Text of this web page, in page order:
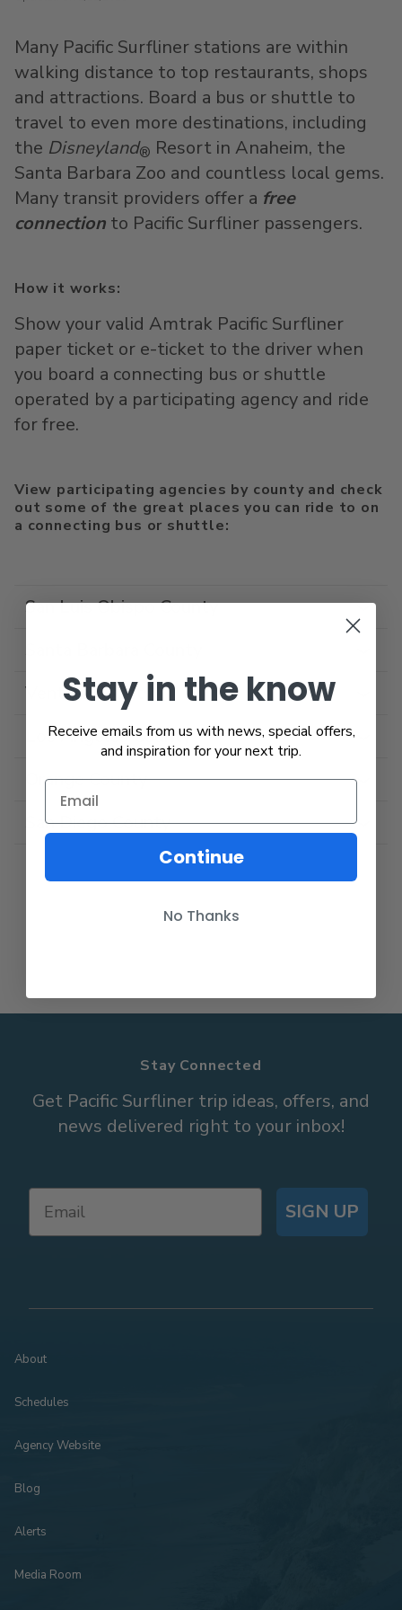
Many Pacific Surfliner stations are within
walking distance to top restaurants, shops
and attractions. Board a bus or shuttle to
travel to even more destinations, including
the Disneyland® Resort in Anaheim, the
Santa Barbara Zoo and countless local gems.
Many transit providers offer a free
connection to Pacific Surfliner passengers.
How it works:
Show your valid Amtrak Pacific Surfliner
paper ticket or e-ticket to the driver when
you board a connecting bus or shuttle
operated by a participating agency and ride
for free.
View participating agencies by county and check
out some of the great places you can ride to on
a connecting bus or shuttle:
San Luis Obispo County
Ventura County
Los Angeles County
Orange County
San Diego County
Stay Connected
Get Pacific Surfliner trip ideas, offers, and
news delivered right to your inbox!
SIGN UP
About
Schedules
Agency Website
Blog
Alerts
Media Room
Stay in the know
Receive emails from us with news, special offers,
and inspiration for your next trip.
Continue
No Thanks